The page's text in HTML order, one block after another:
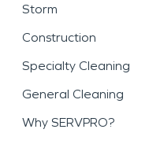
Storm
Construction
Specialty Cleaning
General Cleaning
Why SERVPRO?